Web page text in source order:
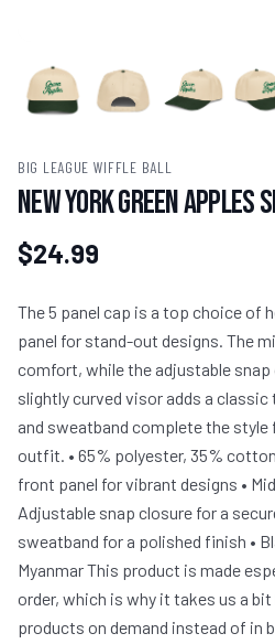
BIG LEAGUE WIFFLE BALL
New York Green Apples
$24.99
The 5 panel cap is a top choice of
panel for stand-out designs. The
comfort, while the adjustable
slightly curved visor adds a
and sweatband complete the
outfit. • 65% polyester, 35%
front panel for vibrant designs •
Adjustable snap closure for a
sweatband for a polished finish •
Myanmar This product is made
order, which is why it takes us a
products on demand instead of in